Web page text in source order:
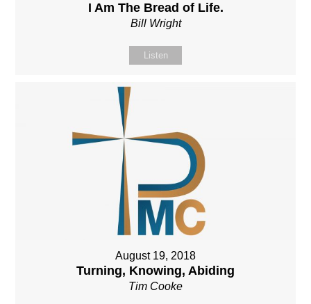
I Am The Bread of Life.
Bill Wright
Listen
August 19, 2018
Turning, Knowing, Abiding
Tim Cooke